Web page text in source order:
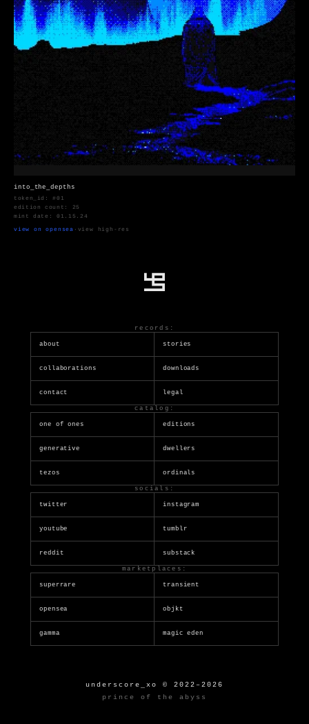
into_the_depths
token_id: #01
edition count: 25
mint date: 01.15.24
view on opensea · view high-res
records:
about stories
collaborations downloads
contact legal
catalog:
one of ones editions
generative dwellers
tezos ordinals
socials:
twitter instagram
youtube tumblr
reddit substack
marketplaces:
superrare transient
opensea objkt
gamma magic eden
underscore_xo © 2022–2026
prince of the abyss